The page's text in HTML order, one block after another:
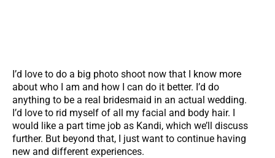
I’d love to do a big photo shoot now that I know more
about who I am and how I can do it better. I’d do
anything to be a real bridesmaid in an actual wedding.
I’d love to rid myself of all my facial and body hair. I
would like a part time job as Kandi, which we’ll discuss
further. But beyond that, I just want to continue having
new and different experiences.